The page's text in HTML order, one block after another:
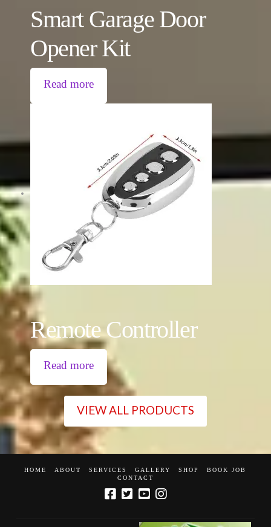
Smart Garage Door
Opener Kit
Read more
Remote Controller
Read more
VIEW ALL PRODUCTS
HOME ABOUT SERVICES GALLERY SHOP
BOOK JOB
CONTACT